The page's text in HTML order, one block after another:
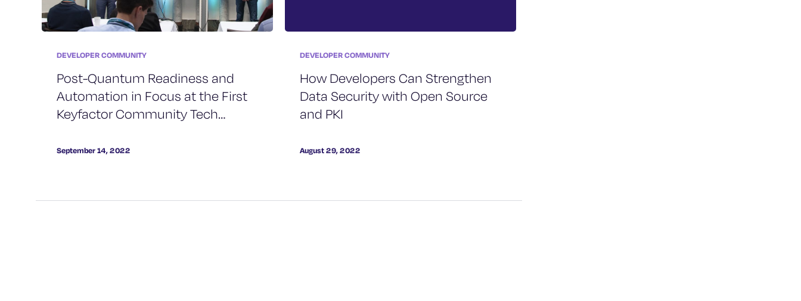
DEVELOPER COMMUNITY
Post-Quantum Readiness and
Automation in Focus at the First
Keyfactor Community Tech
September 14, 2022
DEVELOPER COMMUNITY
How Developers Can Strengthen
Data Security with Open Source
and PKI
August 29, 2022